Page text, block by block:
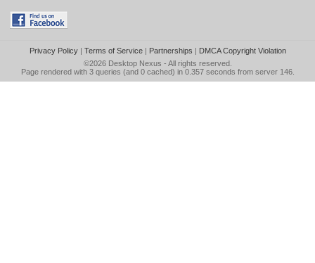
Privacy Policy| Terms of Service| Partnerships | DMCA Copyright Violation
©2026 Desktop Nexus - All rights reserved.
Page rendered with 3 queries (and 0 cached) in 0.357 seconds from server 146.